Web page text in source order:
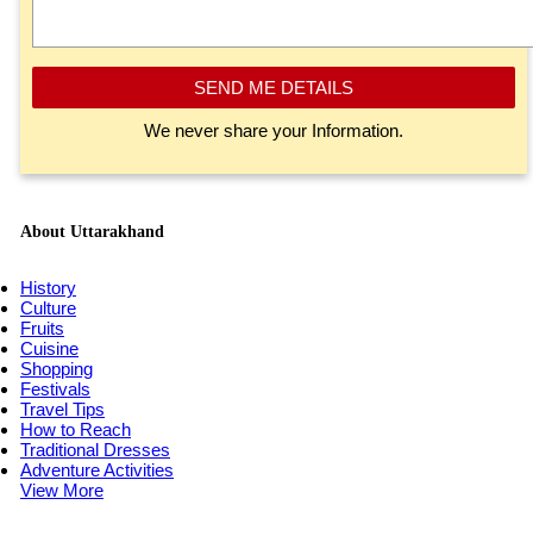
SEND ME DETAILS
We never share your Information.
About Uttarakhand
History
Culture
Fruits
Cuisine
Shopping
Festivals
Travel Tips
How to Reach
Traditional Dresses
Adventure Activities
View More